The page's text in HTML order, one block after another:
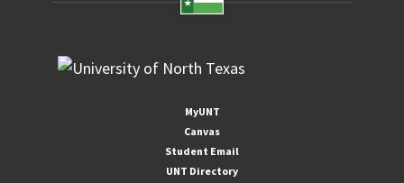
MyUNT
Canvas
Student Email
UNT Directory